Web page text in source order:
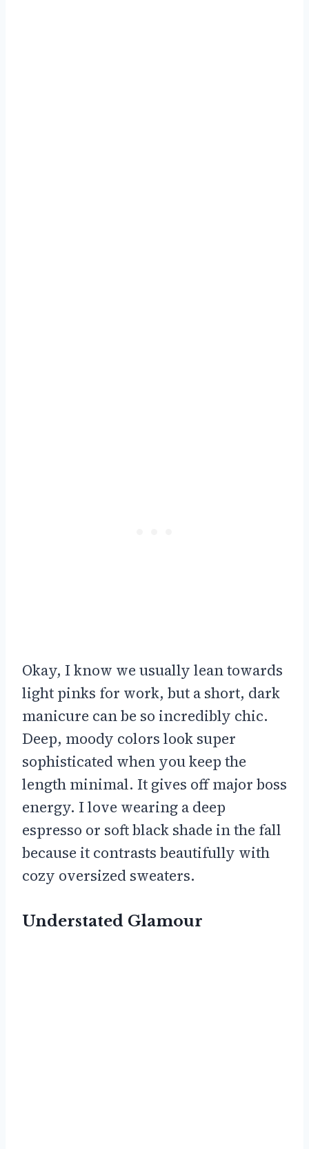
Okay, I know we usually lean towards
light pinks for work, but a short, dark
manicure can be so incredibly chic.
Deep, moody colors look super
sophisticated when you keep the
length minimal. It gives off major boss
energy. I love wearing a deep
espresso or soft black shade in the fall
because it contrasts beautifully with
cozy oversized sweaters.
Understated Glamour